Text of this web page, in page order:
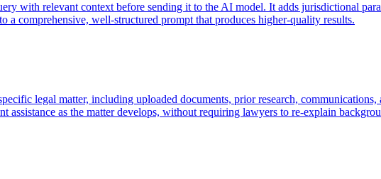
with relevant context before sending it to the AI model. It adds jurisdictional
comprehensive, well-structured prompt that produces higher-quality results.
legal matter, including uploaded documents, prior research, communications,
as the matter develops, without requiring lawyers to re-explain